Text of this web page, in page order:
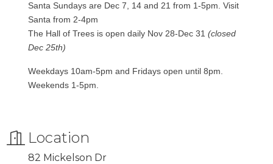
Santa Sundays are Dec 7, 14 and 21 from 1-5pm. Visit
Santa from 2-4pm
The Hall of Trees is open daily Nov 28-Dec 31 (closed
Dec 25th)
Weekdays 10am-5pm and Fridays open until 8pm.
Weekends 1-5pm.
Location
82 Mickelson Dr